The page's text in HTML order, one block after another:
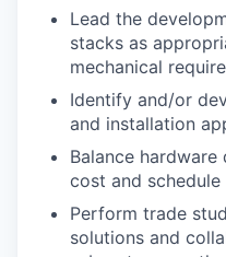
Lead the
stacks as
mechanical
Identify and/or
and installation
Balance hardware
cost and schedule
Perform trade
solutions and